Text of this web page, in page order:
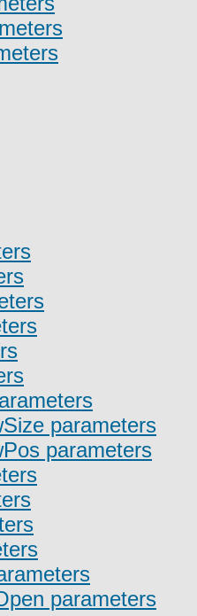
parameters
parameters
parameters